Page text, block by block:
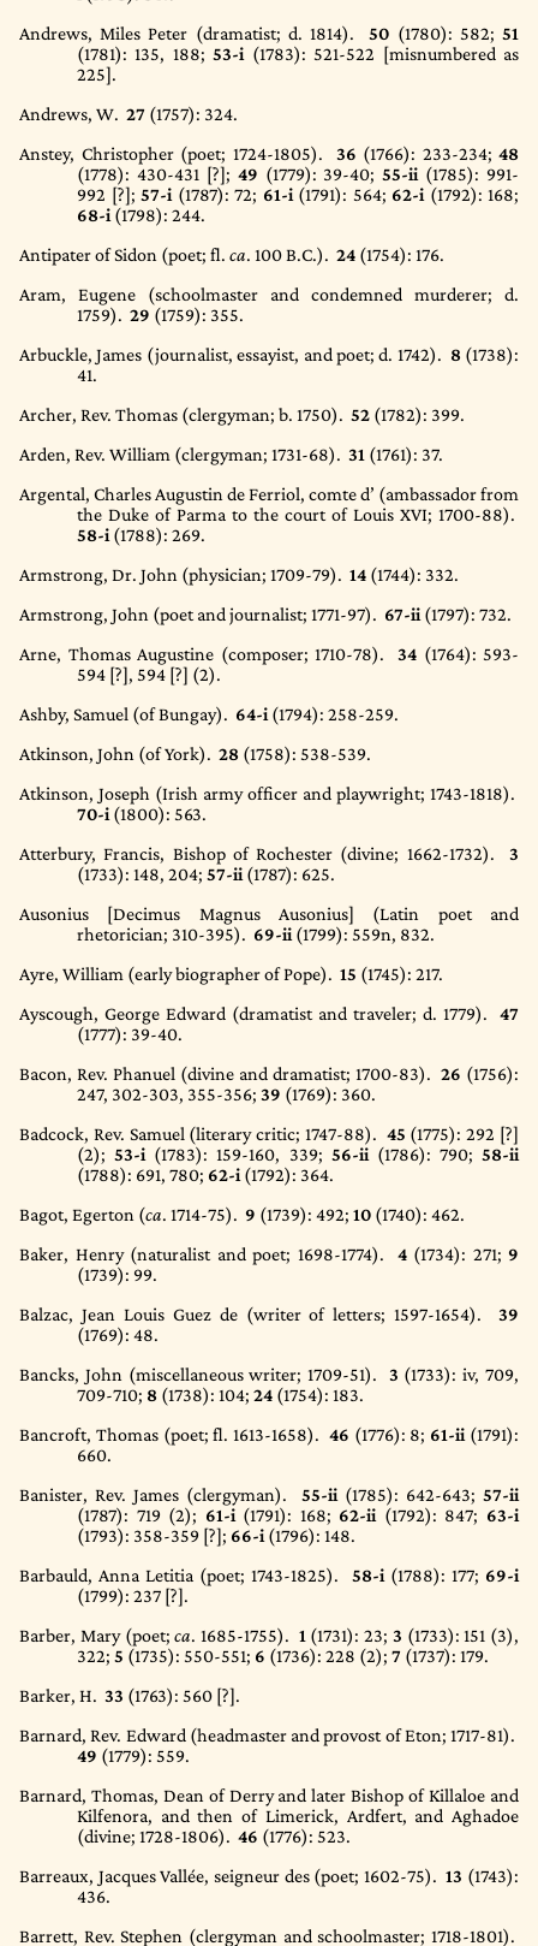
Andrews, Miles Peter (dramatist; d. 1814).50 (1780): 582;51
(1781): 135, 188;53-i (1783): 521-522 [misnumbered as
225].
Andrews, W. 27 (1757): 324.
Anstey, Christopher (poet; 1724-1805). 36 (1766): 233-234; 48
(1778): 430-431 [?]; 49 (1779): 39-40;55-ii (1785): 991-
992 [?]; 57-i (1787): 72; 61-i(1791): 564; 62-i (1792): 168;
68-i (1798): 244.
Antipater of Sidon (poet; fl. ca. 100 B.C.). 24 (1754): 176.
Aram, Eugene (schoolmaster and condemned murderer; d.
1759). 29 (1759): 355.
Arbuckle, James (journalist, essayist, and poet; d. 1742). 8(1738):
41.
Archer, Rev. Thomas (clergyman; b. 1750). 52 (1782): 399.
Arden, Rev. William (clergyman; 1731-68). 31 (1761): 37.
Argental, Charles Augustin de Ferriol, comte d’ (ambassador from
the Duke of Parma to the court of Louis XVI; 1700-88).
58-i (1788): 269.
Armstrong, Dr. John (physician; 1709-79). 14 (1744): 332.
Armstrong, John (poet and journalist; 1771-97). 67-ii (1797): 732.
Arne, Thomas Augustine (composer; 1710-78). 34 (1764): 593-
594 [?], 594 [?] (2).
Ashby, Samuel (of Bungay). 64-i (1794): 258-259.
Atkinson, John (of York). 28 (1758): 538-539.
Atkinson, Joseph (Irish army officer and playwright; 1743-1818).
70-i (1800): 563.
Atterbury, Francis, Bishop of Rochester (divine; 1662-1732). 3
(1733): 148, 204; 57-ii (1787): 625.
Ausonius [Decimus Magnus Ausonius] (Latin poet and
rhetorician; 310-395). 69-ii (1799): 559n, 832.
Ayre, William (early biographer of Pope). 15 (1745): 217.
Ayscough, George Edward (dramatist and traveler; d. 1779). 47
(1777): 39-40.
Bacon, Rev. Phanuel (divine and dramatist; 1700-83). 26 (1756):
247, 302-303, 355-356; 39 (1769): 360.
Badcock, Rev. Samuel (literary critic; 1747-88). 45 (1775): 292 [?]
(2);53-i (1783): 159-160, 339; 56-ii(1786): 790; 58-ii
(1788): 691, 780; 62-i (1792): 364.
Bagot, Egerton (ca. 1714-75). 9 (1739): 492; 10 (1740): 462.
Baker, Henry (naturalist and poet; 1698-1774). 4(1734): 271; 9
(1739): 99.
Balzac, Jean Louis Guez de (writer of letters; 1597-1654). 39
(1769): 48.
Bancks, John (miscellaneous writer; 1709-51). 3 (1733): iv, 709,
709-710; 8 (1738): 104; 24 (1754): 183.
Bancroft, Thomas (poet; fl. 1613-1658). 46 (1776): 8; 61-ii (1791):
660.
Banister, Rev. James (clergyman). 55-ii (1785): 642-643; 57-ii
(1787): 719 (2); 61-i(1791): 168; 62-ii (1792): 847; 63-i
(1793): 358-359 [?]; 66-i (1796): 148.
Barbauld, Anna Letitia (poet; 1743-1825). 58-i(1788): 177; 69-i
(1799): 237 [?].
Barber, Mary (poet;ca. 1685-1755). 1 (1731): 23; 3 (1733): 151 (3),
322; 5 (1735): 550-551; 6 (1736): 228 (2); 7 (1737): 179.
Barker, H. 33 (1763): 560 [?].
Barnard, Rev. Edward (headmaster and provost of Eton; 1717-81).
49 (1779): 559.
Barnard, Thomas, Dean of Derry and later Bishop of Killaloe and
Kilfenora, and then of Limerick, Ardfert, and Aghadoe
(divine; 1728-1806). 46 (1776): 523.
Barreaux, Jacques Vallée, seigneur des (poet; 1602-75).13 (1743):
436.
Barrett, Rev. Stephen (clergyman and schoolmaster; 1718-1801).